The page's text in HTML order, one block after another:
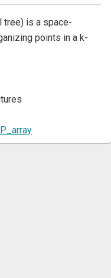
tree) is a space-
points in a k-